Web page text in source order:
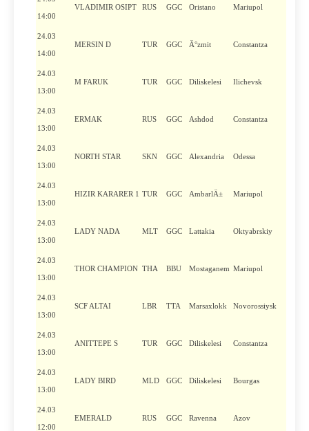
14:00
VLADIMIR OSIPT RUS GGC Oristano Mariupol
24.03
14:00
MERSIN D TUR GGC Ä°zmit Constantza
24.03
13:00
M FARUK TUR GGC Diliskelesi Ilichevsk
24.03
13:00
ERMAK RUS GGC Ashdod Constantza
24.03
13:00
NORTH STAR SKN GGC Alexandria Odessa
24.03
13:00
HIZIR KARARER 1 TUR GGC AmbarlÄ± Mariupol
24.03
13:00
LADY NADA MLT GGC Lattakia Oktyabrskiy
24.03
13:00
THOR CHAMPION THA BBU Mostaganem Mariupol
24.03
13:00
SCF ALTAI LBR TTA Marsaxlokk Novorossiysk
24.03
13:00
ANITTEPE S TUR GGC Diliskelesi Constantza
24.03
13:00
LADY BIRD MLD GGC Diliskelesi Bourgas
24.03
12:00
EMERALD RUS GGC Ravenna Azov